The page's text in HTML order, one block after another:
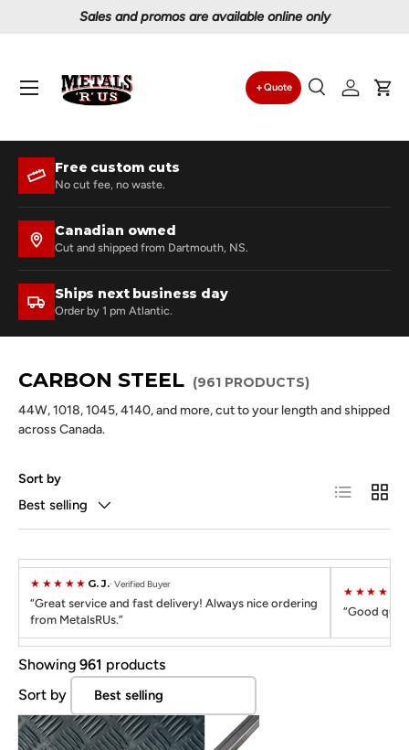
Proudly serving Canadians since 1997
Search
Quote
SearchLog in
Menu
Free custom cuts
No cut fee, no waste.
Canadian owned
Cut and shipped from Dartmouth, NS.
Ships next business day
Order by 1 pm Atlantic.
CARBON STEEL (961 PRODUCTS)
44W, 1018, 1045, 4140, and more, cut to your length and shipped
across Canada.
Sort by
Best selling
List Grid
★★★★★ G. J. Verified Buyer
Great service and fast delivery! Always nice ordering
from MetalsRUs.
★★★★★
Good
Showing 961 products
Sort by